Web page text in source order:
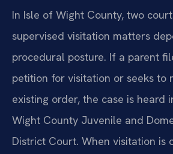
In Isle of Wight County, two
supervised visitation matters
procedural posture. If a parent
petition for visitation or seeks to
existing order, the case is heard
Wight County Juvenile and
District Court. When visitation is